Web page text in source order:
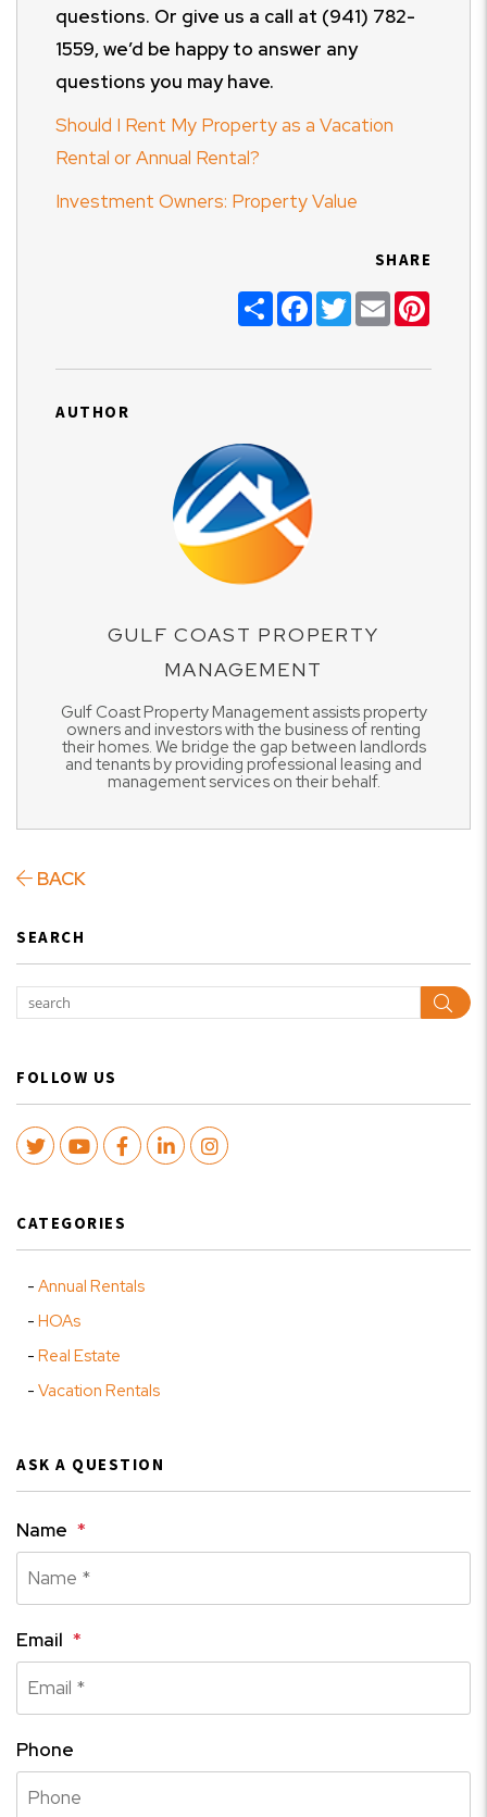
questions. Or give us a call at (941) 782-
1559, we’d be happy to answer any
questions you may have.
Should I Rent My Property as a Vacation
Rental or Annual Rental?
Investment Owners: Property Value
SHARE
ShareFacebook
TwitterEmail
AUTHOR
GULF COAST PROPERTY
MANAGEMENT
Gulf Coast Property Management assists property
owners and investors with the business of renting
their homes. We bridge the gap between landlords
and tenants by providing professional leasing and
management services on their behalf.
BACK
SEARCH
FOLLOW US
TwitterYoutubeFacebook
LinkedInInstagram
CATEGORIES
Annual Rentals
HOAs
Real Estate
Vacation Rentals
ASK A QUESTION
Name
Email
Phone